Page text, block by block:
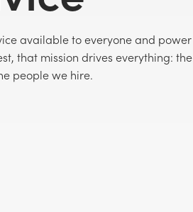
available to everyone and power
that mission drives everything: the
people we hire.